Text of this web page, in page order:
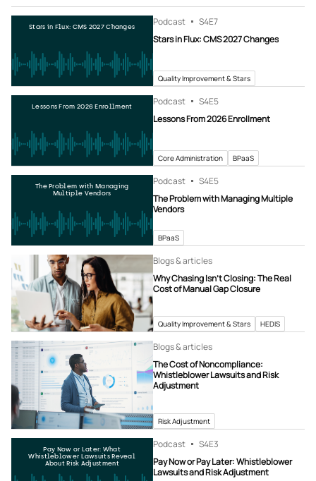
Stars in Flux: CMS 2027 Changes Podcast S4E7
Stars in Flux: CMS 2027 Changes
Quality Improvement & Stars
Lessons From 2026 Enrollment Podcast S4E5
Lessons From 2026 Enrollment
Core Administration BPaaS
The Problem with Managing
Multiple Vendors
Podcast S4E5
The Problem with Managing Multiple
Vendors
BPaaS
Blogs & articles
Why Chasing Isn’t Closing: The Real
Cost of Manual Gap Closure
Quality Improvement & Stars HEDIS
Blogs & articles
The Cost of Noncompliance:
Whistleblower Lawsuits and Risk
Adjustment
Risk Adjustment
Pay Now or Later: What
Whistleblower Lawsuits Reveal
About Risk Adjustment
Podcast S4E3
Pay Now or Pay Later: Whistleblower
Lawsuits and Risk Adjustment